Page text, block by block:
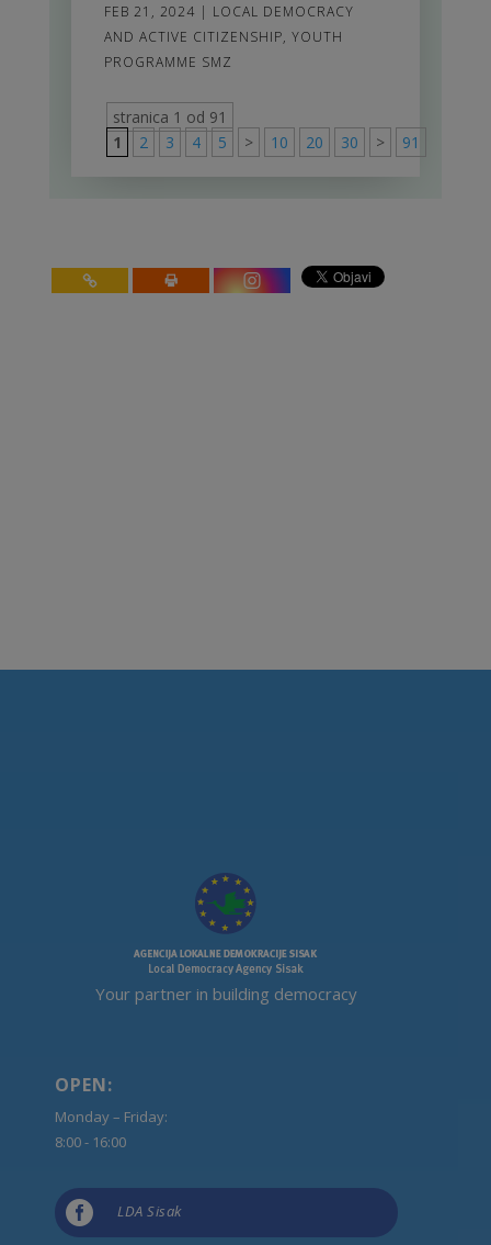
FEB 21, 2024 | LOCAL DEMOCRACY
AND ACTIVE CITIZENSHIP, YOUTH
PROGRAMME SMZ
stranica 1 od 91
1
2 3 4 5 > 10 20 30 > 91
Your partner in building democracy
OPEN:
Monday – Friday:
8:00 - 16:00
 LDA Sisak